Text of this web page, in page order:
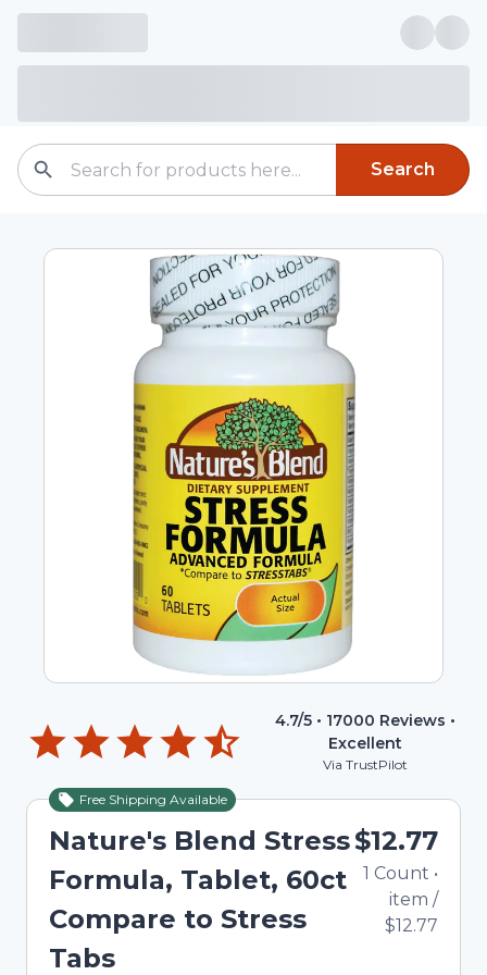
Search
4.7/5 • 17000 Reviews •
Excellent
Via TrustPilot
Free Shipping Available
Nature's Blend Stress
Formula, Tablet, 60ct
Compare to Stress
Tabs
$12.77
1 Count •
item /
$12.77